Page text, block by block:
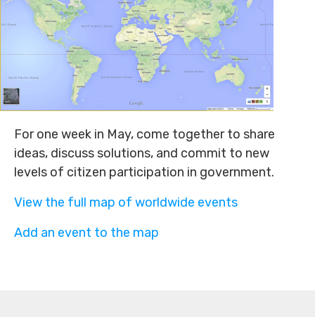
For one week in May, come together to share
ideas, discuss solutions, and commit to new
levels of citizen participation in government.
View the full map of worldwide events
Add an event to the map